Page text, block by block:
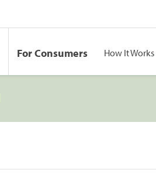
For Consumers How It Works